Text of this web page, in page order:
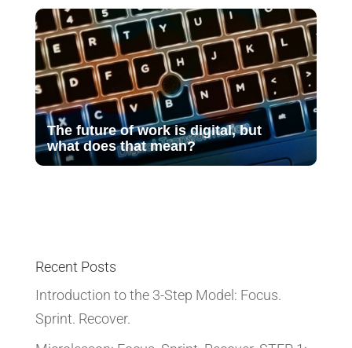
The future of work is digital, but
what does that mean?
Recent Posts
Introduction to the 3-Step Model: Focus.
Sprint. Recover.